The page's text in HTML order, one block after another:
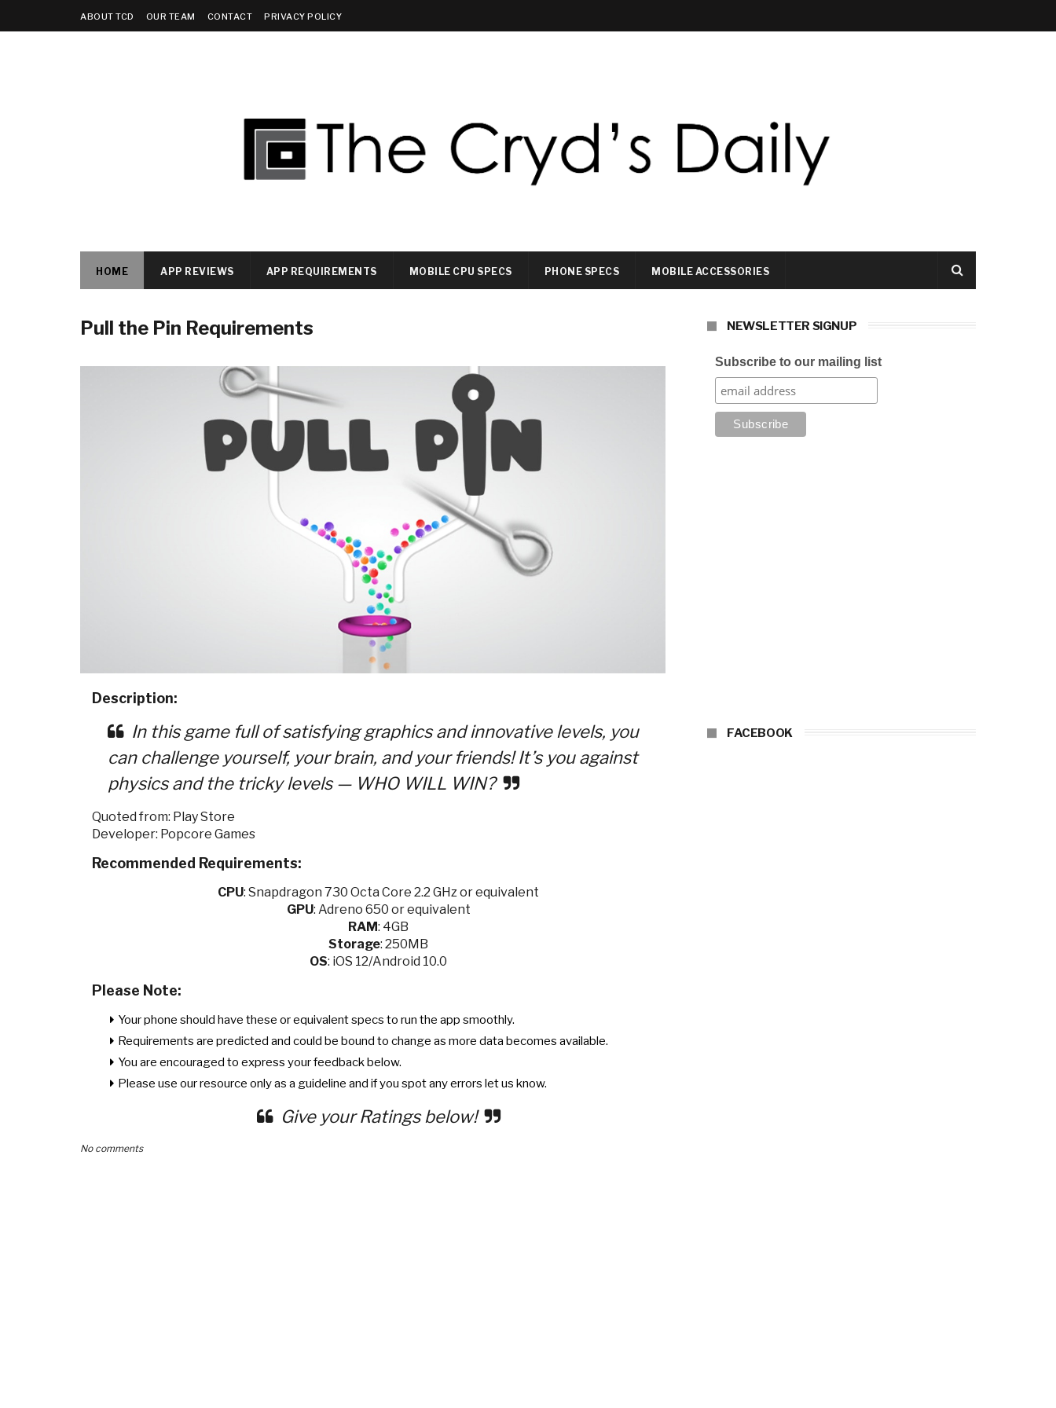
ABOUT TCD OUR TEAM CONTACT PRIVACY POLICY
HOME APP REVIEWS APP REQUIREMENTS MOBILE CPU SPECS PHONE SPECS MOBILE ACCESSORIES
Pull the Pin Requirements
Description:
In this game full of satisfying graphics and innovative levels, you
can challenge yourself, your brain, and your friends! It’s you against
physics and the tricky levels — WHO WILL WIN?
Quoted from: Play Store
Developer: Popcore Games
Recommended Requirements:
CPU:Snapdragon 730 Octa Core 2.2 GHz or equivalent
GPU: Adreno 650 or equivalent
RAM: 4GB
Storage: 250MB
OS: iOS 12/Android 10.0
Please Note:
Your phone should have these or equivalent specs to run the app smoothly.
Requirements are predicted and could be bound to change as more data becomes available.
You are encouraged to express your feedback below.
Please use our resource only as a guideline and if you spot any errors let us know.
Give your Ratings below!
No comments
NEWSLETTER SIGNUP
Subscribe to our mailing list
FACEBOOK